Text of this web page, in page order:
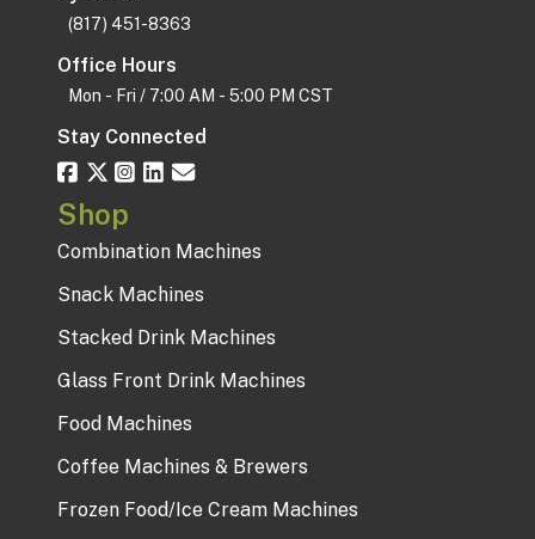
(817) 451-8363
Office Hours
Mon - Fri / 7:00 AM - 5:00 PM CST
Stay Connected
Shop
Combination Machines
Snack Machines
Stacked Drink Machines
Glass Front Drink Machines
Food Machines
Coffee Machines & Brewers
Frozen Food/Ice Cream Machines